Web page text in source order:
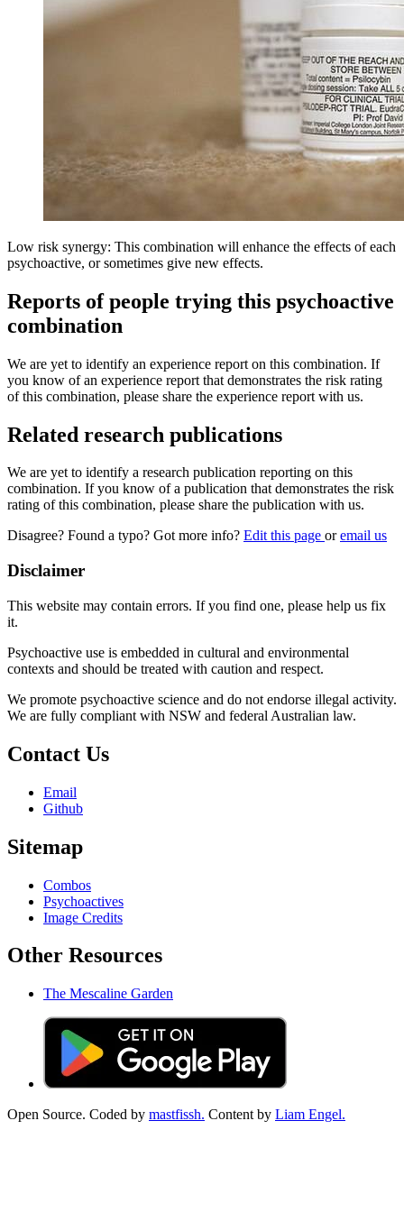
Low risk synergy: This combination will enhance the effects of each
psychoactive, or sometimes give new effects.
Reports of people trying this psychoactive
combination
We are yet to identify an experience report on this combination. If
you know of an experience report that demonstrates the risk rating
of this combination, please share the experience report with us.
Related research publications
We are yet to identify a research publication reporting on this
combination. If you know of a publication that demonstrates the risk
rating of this combination, please share the publication with us.
Disagree? Found a typo? Got more info? Edit this page oremail us
Disclaimer
This website may contain errors. If you find one, please help us fix
it.
Psychoactive use is embedded in cultural and environmental
contexts and should be treated with caution and respect.
We promote psychoactive science and do not endorse illegal activity.
We are fully compliant with NSW and federal Australian law.
Contact Us
Email
Github
Sitemap
Combos
Psychoactives
Image Credits
Other Resources
The Mescaline Garden
Open Source. Coded by mastfissh. Content by Liam Engel.